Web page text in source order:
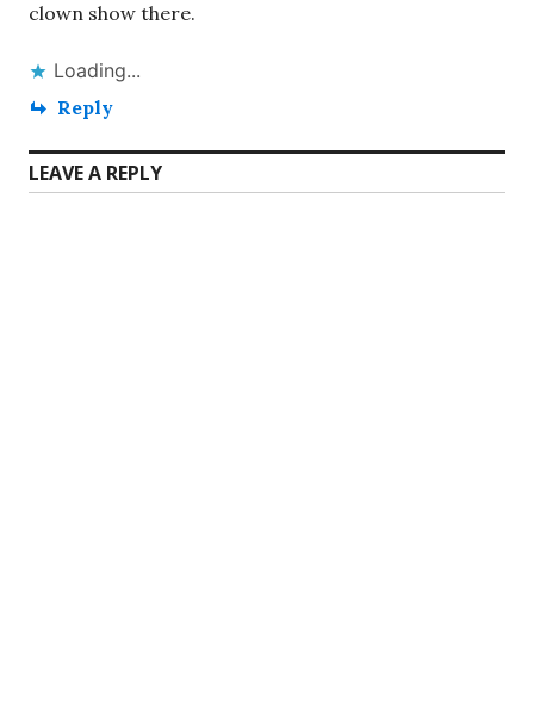
clown show there.
Loading...
Reply
LEAVE A REPLY